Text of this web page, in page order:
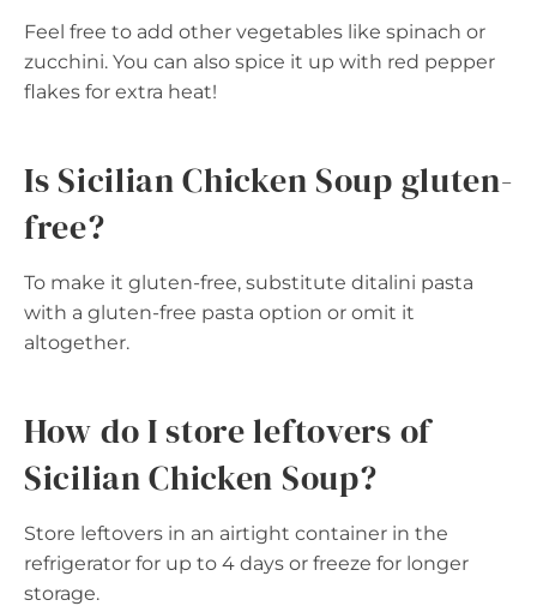
Feel free to add other vegetables like spinach or
zucchini. You can also spice it up with red pepper
flakes for extra heat!
Is Sicilian Chicken Soup gluten-
free?
To make it gluten-free, substitute ditalini pasta
with a gluten-free pasta option or omit it
altogether.
How do I store leftovers of
Sicilian Chicken Soup?
Store leftovers in an airtight container in the
refrigerator for up to 4 days or freeze for longer
storage.